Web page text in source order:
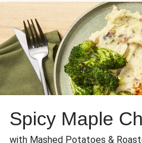
Spicy Maple
with Mashed Potatoes &